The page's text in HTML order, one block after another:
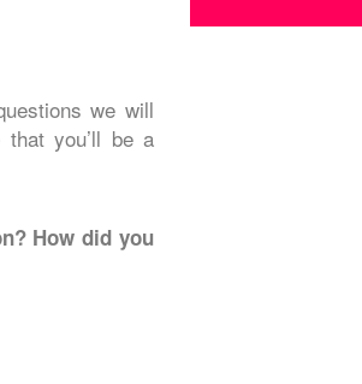
we will
you’ll be a
How did you